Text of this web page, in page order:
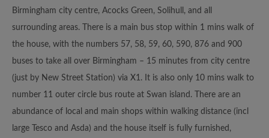
Birmingham city centre, Acocks Green, Solihull, and all
surrounding areas. There is a main bus stop within 1 mins walk of
the house, with the numbers 57, 58, 59, 60, 590, 876 and 900
buses to take all over Birmingham – 15 minutes from city centre
(just by New Street Station) via X1. It is also only 10 mins walk to
number 11 outer circle bus route at Swan island. There are an
abundance of local and main shops within walking distance (incl
large Tesco and Asda) and the house itself is fully furnished,